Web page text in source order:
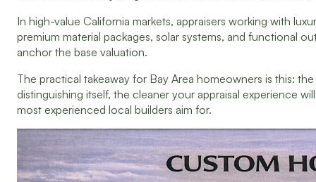
In high-value California markets, appraisers working with
premium material packages, solar systems, and functional
anchor the base valuation.
The practical takeaway for Bay Area homeowners is this:
distinguishing itself, the cleaner your appraisal experience
most experienced local builders aim for.